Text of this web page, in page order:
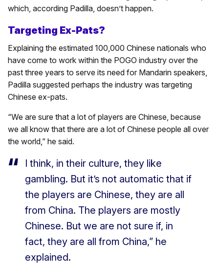
which, according Padilla, doesn’t happen.
Targeting Ex-Pats?
Explaining the estimated 100,000 Chinese nationals who
have come to work within the POGO industry over the
past three years to serve its need for Mandarin speakers,
Padilla suggested perhaps the industry was targeting
Chinese ex-pats.
“We are sure that a lot of players are Chinese, because
we all know that there are a lot of Chinese people all over
the world,” he said.
I think, in their culture, they like
gambling. But it’s not automatic that if
the players are Chinese, they are all
from China. The players are mostly
Chinese. But we are not sure if, in
fact, they are all from China,” he
explained.